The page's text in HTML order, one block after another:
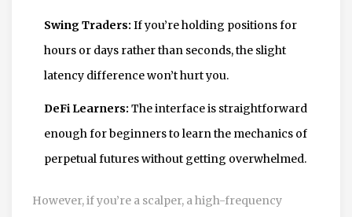
Swing Traders: If you’re holding positions for
hours or days rather than seconds, the slight
latency difference won’t hurt you.
DeFi Learners: The interface is straightforward
enough for beginners to learn the mechanics of
perpetual futures without getting overwhelmed.
However, if you’re a scalper, a high-frequency